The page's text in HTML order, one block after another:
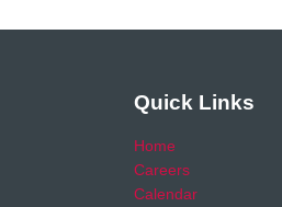
Quick Links
Home
Careers
Calendar